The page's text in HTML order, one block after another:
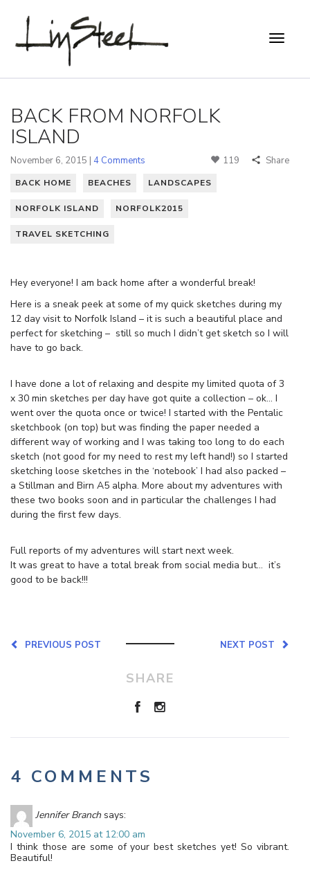
BACK FROM NORFOLK
ISLAND
November 6, 2015 | 4 Comments 119 Share
BACK HOME BEACHES LANDSCAPES
NORFOLK ISLAND NORFOLK2015
TRAVEL SKETCHING
Hey everyone! I am back home after a wonderful break!
Here is a sneak peek at some of my quick sketches during my
12 day visit to Norfolk Island – it is such a beautiful place and
perfect for sketching – still so much I didn’t get sketch so I will
have to go back.
I have done a lot of relaxing and despite my limited quota of 3
x 30 min sketches per day have got quite a collection – ok… I
went over the quota once or twice! I started with the Pentalic
sketchbook (on top) but was finding the paper needed a
different way of working and I was taking too long to do each
sketch (not good for my need to rest my left hand!) so I started
sketching loose sketches in the ‘notebook’ I had also packed –
a Stillman and Birn A5 alpha. More about my adventures with
these two books soon and in particular the challenges I had
during the first few days.
Full reports of my adventures will start next week.
It was great to have a total break from social media but… it’s
good to be back!!!
NEXT POST
PREVIOUS POST
SHARE
4 COMMENTS
Jennifer Branch says:
November 6, 2015 at 12:00 am
I think those are some of your best sketches yet! So vibrant.
Beautiful!